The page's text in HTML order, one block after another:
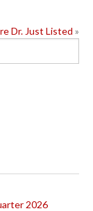
Dr. Just Listed »
2026